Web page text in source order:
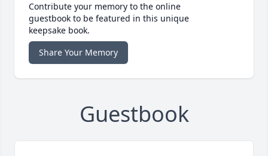
Contribute your memory to the online
guestbook to be featured in this unique
keepsake book.
Share Your Memory
Guestbook